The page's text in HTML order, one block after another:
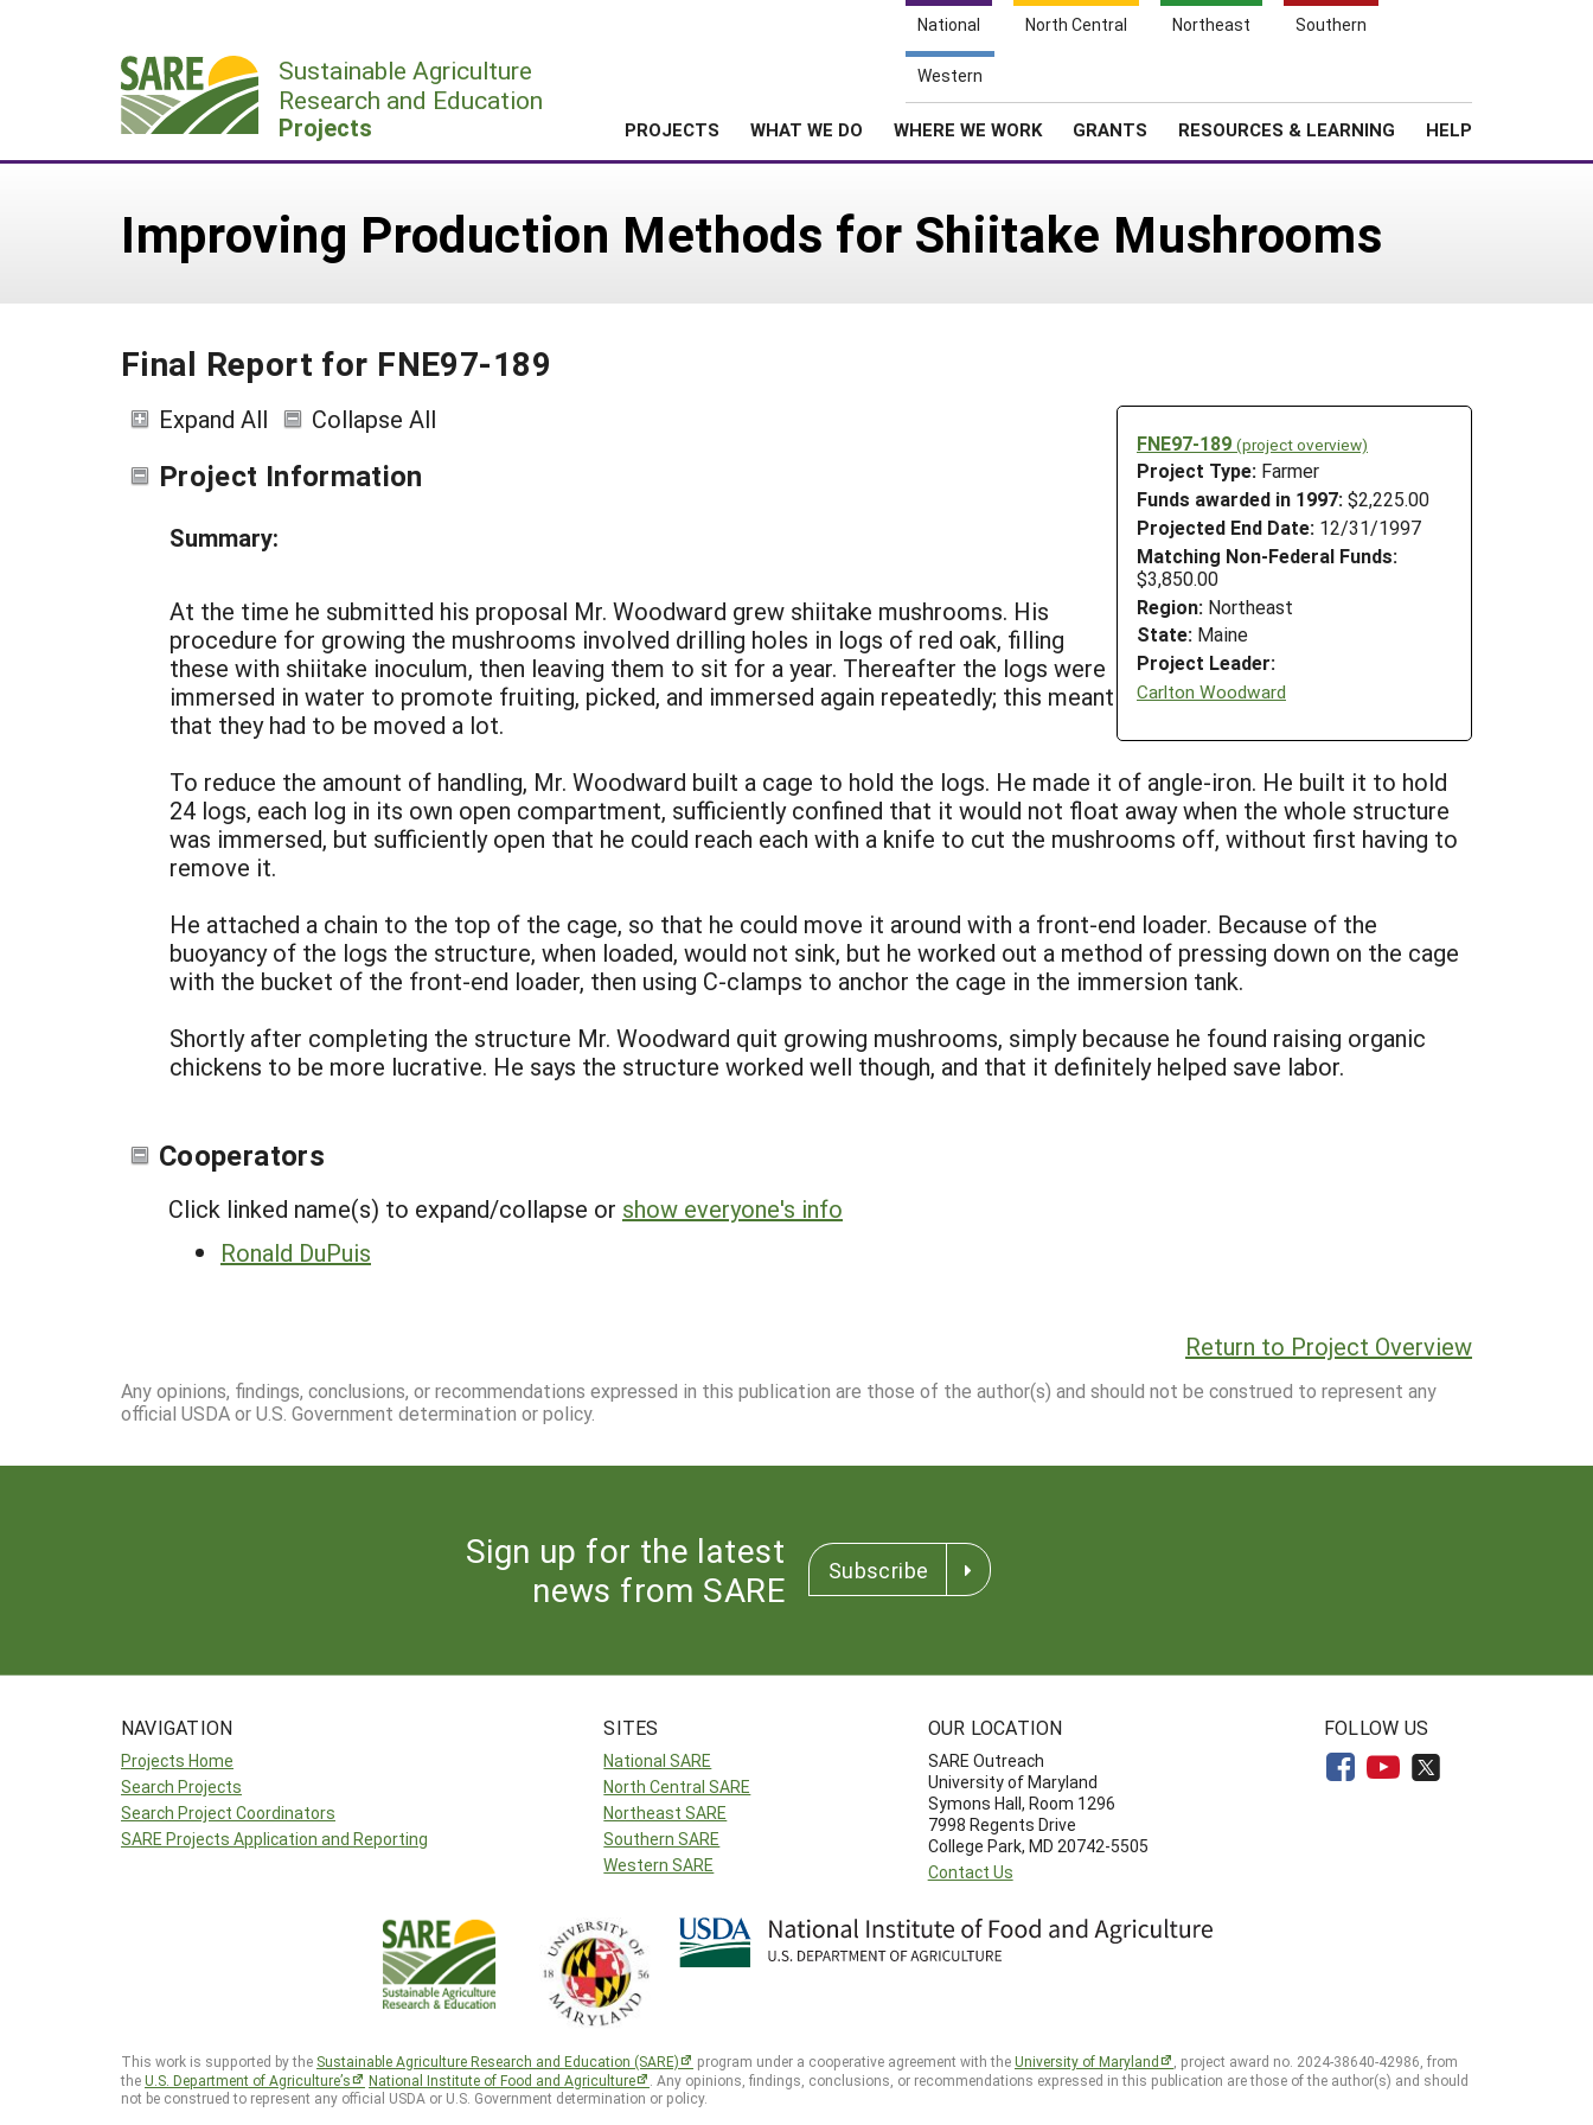
National North Central Northeast Southern
Western
Sustainable Agriculture
Research and Education
Projects PROJECTS WHAT WE DO WHERE WE WORK GRANTS RESOURCES & LEARNING HELP
Improving Production Methods for Shiitake Mushrooms
Final Report for FNE97-189
FNE97-189 (project overview)
Project Type: Farmer
Funds awarded in 1997: $2,225.00
Projected End Date: 12/31/1997
Matching Non-Federal Funds:
$3,850.00
Region: Northeast
State: Maine
Project Leader:
Carlton Woodward
Expand All Collapse All
Project Information
Summary:
At the time he submitted his proposal Mr. Woodward grew shiitake mushrooms. His
procedure for growing the mushrooms involved drilling holes in logs of red oak, filling
these with shiitake inoculum, then leaving them to sit for a year. Thereafter the logs were
immersed in water to promote fruiting, picked, and immersed again repeatedly; this meant
that they had to be moved a lot.
To reduce the amount of handling, Mr. Woodward built a cage to hold the logs. He made it of angle-iron. He built it to hold
24 logs, each log in its own open compartment, sufficiently confined that it would not float away when the whole structure
was immersed, but sufficiently open that he could reach each with a knife to cut the mushrooms off, without first having to
remove it.
He attached a chain to the top of the cage, so that he could move it around with a front-end loader. Because of the
buoyancy of the logs the structure, when loaded, would not sink, but he worked out a method of pressing down on the cage
with the bucket of the front-end loader, then using C-clamps to anchor the cage in the immersion tank.
Shortly after completing the structure Mr. Woodward quit growing mushrooms, simply because he found raising organic
chickens to be more lucrative. He says the structure worked well though, and that it definitely helped save labor.
Cooperators
Click linked name(s) to expand/collapse or show everyone's info
Ronald DuPuis
Return to Project Overview
Any opinions, findings, conclusions, or recommendations expressed in this publication are those of the author(s) and should not be construed to represent any
official USDA or U.S. Government determination or policy.
Sign up for the latest
news from SARE
Subscribe
NAVIGATION
Projects Home
Search Projects
Search Project Coordinators
SARE Projects Application and Reporting
SITES
National SARE
North Central SARE
Northeast SARE
Southern SARE
Western SARE
OUR LOCATION
SARE Outreach
University of Maryland
Symons Hall, Room 1296
7998 Regents Drive
College Park, MD 20742-5505
Contact Us
FOLLOW US
This work is supported by the Sustainable Agriculture Research and Education (SARE) program under a cooperative agreement with theUniversity of Maryland
, project award no. 2024-38640-42986, from
theU.S. Department of Agriculture’s National Institute of Food and Agriculture
. Any opinions, findings, conclusions, or recommendations expressed in this publication are those of the author(s) and should
not be construed to represent any official USDA or U.S. Government determination or policy.